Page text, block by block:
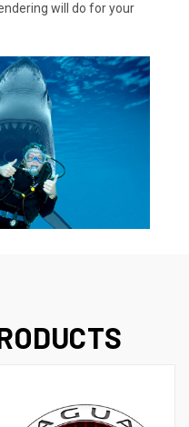
will do for your